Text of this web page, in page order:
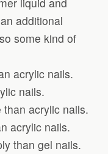
additional
some kind of
acrylic nails.
nails.
acrylic nails.
acrylic nails.
than gel nails.